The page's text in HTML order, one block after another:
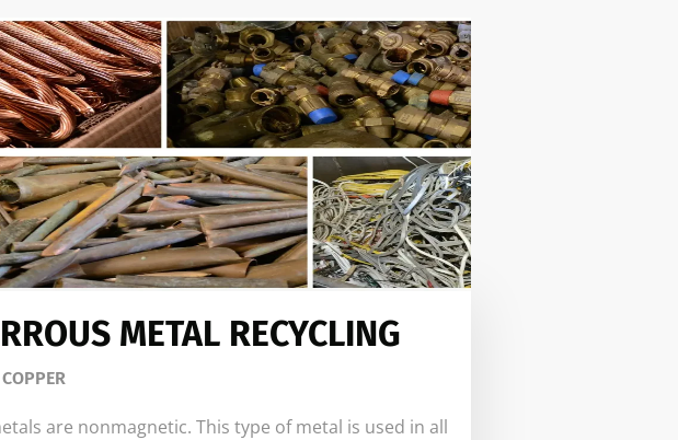
METAL RECYCLING
are nonmagnetic. This type of metal is used in all